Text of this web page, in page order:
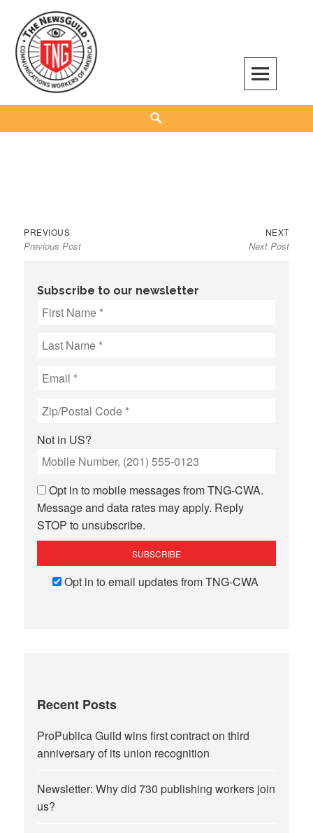
content
The NewsGuild – TNG-CWA
REPRESENTING JOURNALISTS, MEDIA WORKERS AND OTHER ACTIVISTS
Post
navigation
PREVIOUSPrevious
post:
Previous Post
NEXTNext
post:
Next Post
Subscribe to our newsletter
Not in US?
Opt in to mobile messages from TNG-CWA.
Message and data rates may apply. Reply
STOP to unsubscribe.
Opt in to email updates from TNG-CWA
Recent Posts
ProPublica Guild wins first contract on third
anniversary of its union recognition
Newsletter: Why did 730 publishing workers join
us?